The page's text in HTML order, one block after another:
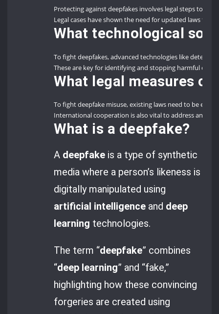
Protecting against deepfakes involves legal steps to
Legal cases have shown the need for updated laws to
What technological
To fight deepfakes, advanced technologies like
These are key for identifying and stopping harmful
What legal measures
To fight deepfake misuse, existing laws need to be
International cooperation is also vital to address and
What is a deepfake?
A deepfake is a type of synthetic
media where a person’s likeness is
digitally manipulated using
artificial intelligence and deep
learning technologies.
The term “deepfake” combines
“deep learning” and “fake,”
highlighting how these convincing
forgeries are created using